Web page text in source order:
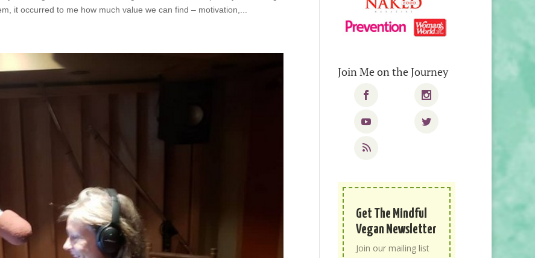
it occurred to me how much value we can find – motivation,...
Join Me on the Journey
Get The Mindful
Vegan Newsletter
Join our mailing list